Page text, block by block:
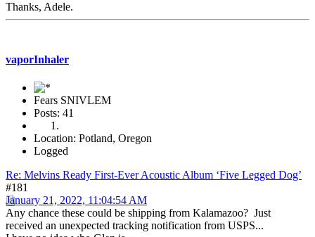
Thanks, Adele.
vaporInhaler
Fears SNIVLEM
Posts: 41
Location: Potland, Oregon
Logged
Re: Melvins Ready First-Ever Acoustic Album ‘Five Legged Dog’
#181
January 21, 2022, 11:04:54 AM
Any chance these could be shipping from Kalamazoo? Just
received an unexpected tracking notification from USPS...